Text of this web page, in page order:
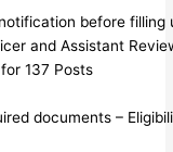
before filling
and Assistant
137 Posts
documents –